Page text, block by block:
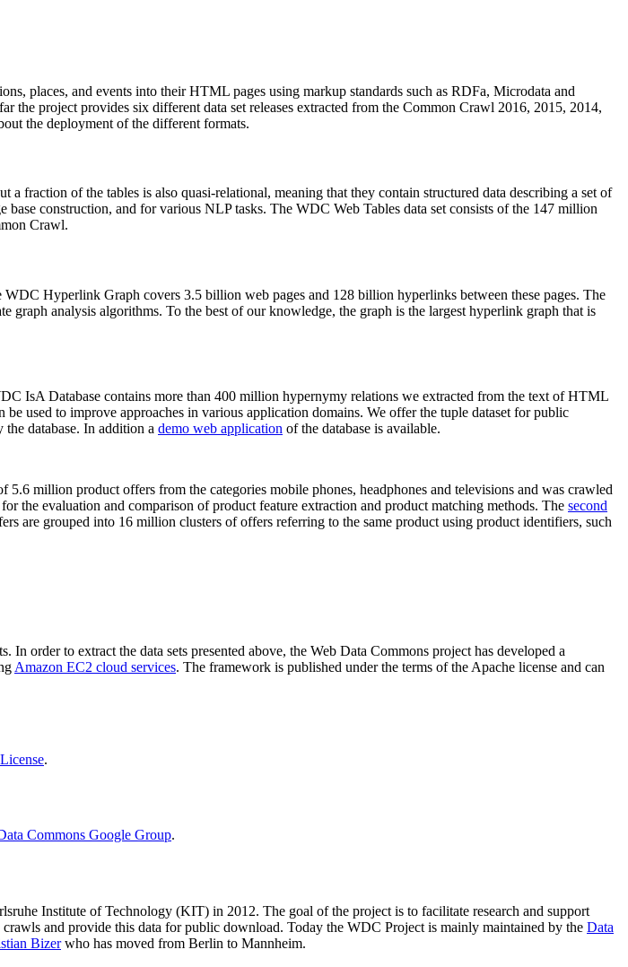
places, and events into their HTML pages using markup standards such as RDFa, Microdata and
the project provides six different data set releases extracted from the Common Crawl 2016, 2015, 2014,
the deployment of the different formats.
a fraction of the tables is also quasi-relational, meaning that they contain structured data describing a set of
construction, and for various NLP tasks. The WDC Web Tables data set consists of the 147 million
Crawl.
Hyperlink Graph covers 3.5 billion web pages and 128 billion hyperlinks between these pages. The
graph analysis algorithms. To the best of our knowledge, the graph is the largest hyperlink graph that is
IsA Database contains more than 400 million hypernymy relations we extracted from the text of HTML
used to improve approaches in various application domains. We offer the tuple dataset for public
database. In addition a demo web application of the database is available.
5.6 million product offers from the categories mobile phones, headphones and televisions and was crawled
the evaluation and comparison of product feature extraction and product matching methods. The second
are grouped into 16 million clusters of offers referring to the same product using product identifiers, such
order to extract the data sets presented above, the Web Data Commons project has developed a
Amazon EC2 cloud services. The framework is published under the terms of the Apache license and can
.
Commons Google Group.
Institute of Technology (KIT) in 2012. The goal of the project is to facilitate research and support
and provide this data for public download. Today the WDC Project is mainly maintained by the Data
Bizerwho has moved from Berlin to Mannheim.